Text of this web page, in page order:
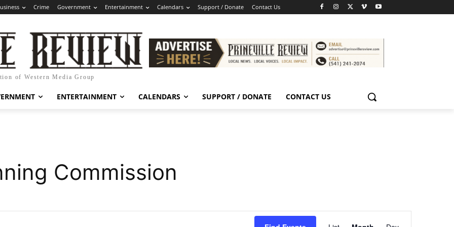
Crime Government Entertainment Calendars Support / Donate Contact Us
of Western Media Group
ENTERTAINMENT CALENDARS SUPPORT / DONATE CONTACT US
Commission